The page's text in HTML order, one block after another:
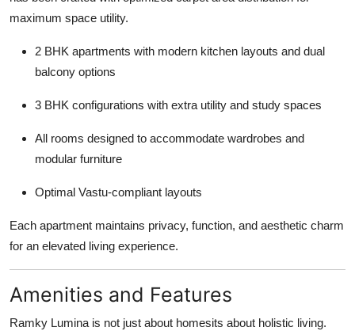
maximum space utility.
2 BHK apartments with modern kitchen layouts and dual
balcony options
3 BHK configurations with extra utility and study spaces
All rooms designed to accommodate wardrobes and
modular furniture
Optimal Vastu-compliant layouts
Each apartment maintains privacy, function, and aesthetic charm
for an elevated living experience.
Amenities and Features
Ramky Lumina is not just about homesits about holistic living.